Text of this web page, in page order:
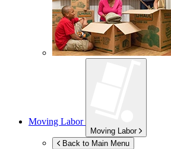
Moving Labor
Moving Labor
Back to Main Menu